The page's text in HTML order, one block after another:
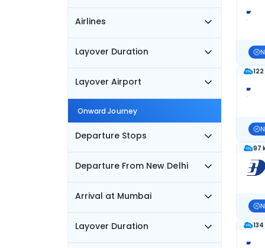
Airlines
Layover Duration
Layover Airport
Onward Journey
Departure Stops
Departure From New Delhi
Arrival at Mumbai
Layover Duration
97